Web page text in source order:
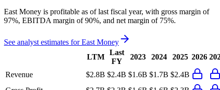
East Money is profitable as of last fiscal year, with gross margin of
97%, EBITDA margin of 90%, and net margin of 75%.
See analyst estimates forEast Money
LTM
Last
FY
2023 2024 2025 2026
Revenue $2.8B $2.4B $1.6B $1.7B $2.4B